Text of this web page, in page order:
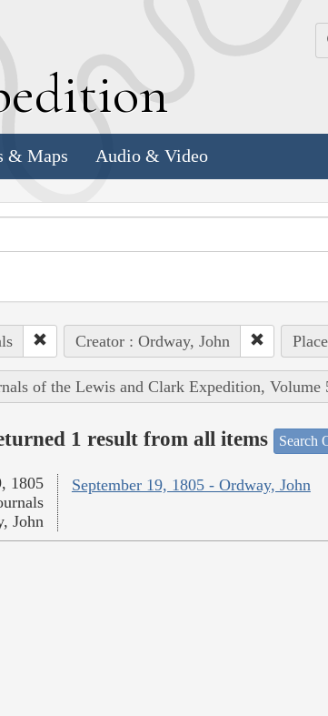
& Maps Audio & Video
Creator : Ordway, John
of the Lewis and Clark Expedition, Volume
1 result from all items Search
September 19, 1805 - Ordway, John
1805
John